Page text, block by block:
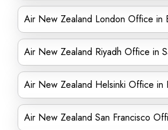
Air New Zealand London Office in
Air New Zealand Riyadh Office in
Air New Zealand Helsinki Office in
Air New Zealand San Francisco